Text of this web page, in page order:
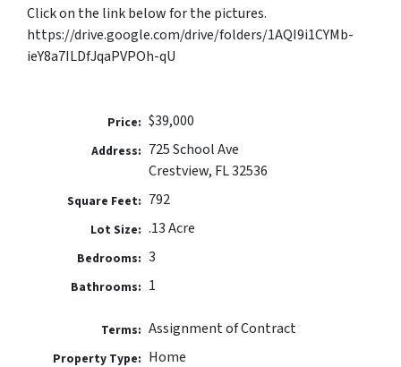
Click on the link below for the pictures.
https://drive.google.com/drive/folders/1AQI9i1CYMb-
ieY8a7ILDfJqaPVPOh-qU
Price: $39,000
Address: 725 School Ave
Crestview, FL 32536
Square Feet: 792
Lot Size: .13 Acre
Bedrooms: 3
Bathrooms: 1
Terms: Assignment of Contract
Property Type: Home